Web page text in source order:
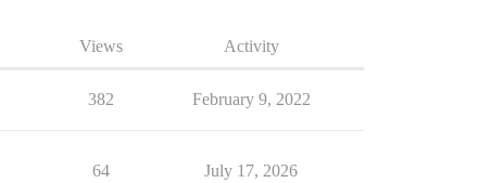
Views Activity
382 February 9, 2022
64 July 17, 2026